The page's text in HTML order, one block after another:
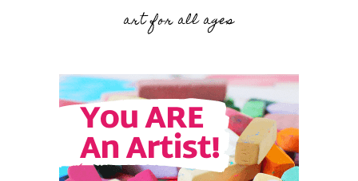
art for all ages